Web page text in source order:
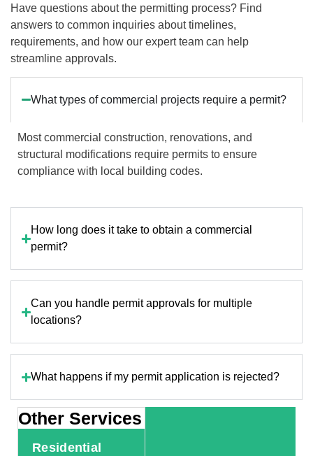
Other Services
Residential
Have questions about the permitting process? Find
answers to common inquiries about timelines,
requirements, and how our expert team can help
streamline approvals.
What types of commercial projects require a permit?
Most commercial construction, renovations, and
structural modifications require permits to ensure
compliance with local building codes.
How long does it take to obtain a commercial
permit?
Can you handle permit approvals for multiple
locations?
What happens if my permit application is rejected?